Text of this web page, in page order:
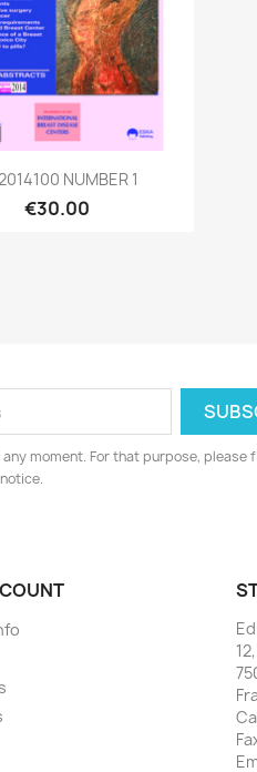
Quick view
NUMBER 1
€30.00
moment. For that purpose, please